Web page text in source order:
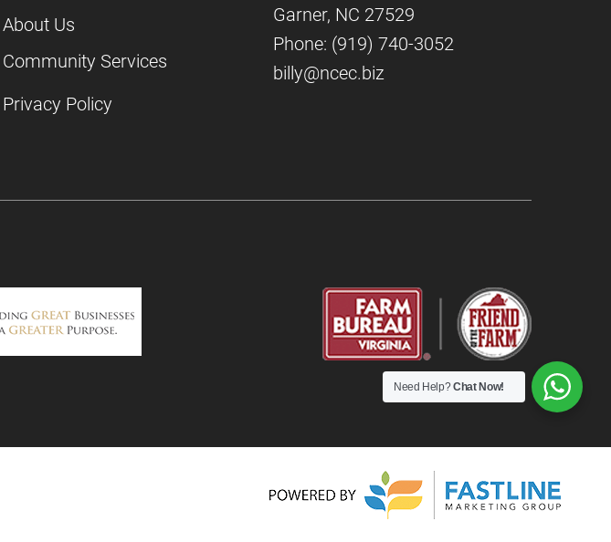
About Us
Community Services
Privacy Policy
Garner, NC 27529
Phone: (919) 740-3052
billy@ncec.biz
Need Help?Chat Now!